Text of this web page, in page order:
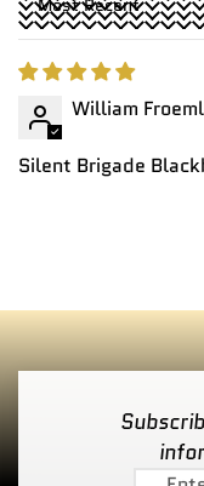
Sort by
William
Silent Brigade